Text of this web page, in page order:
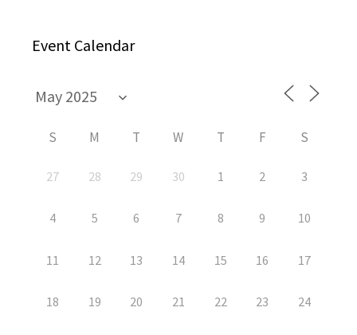
Event Calendar
S M T W T F S
27 28 29 30 1 2 3
4 5 6 7 8 9 10
11 12 13 14 15 16 17
18 19 20 21 22 23 24